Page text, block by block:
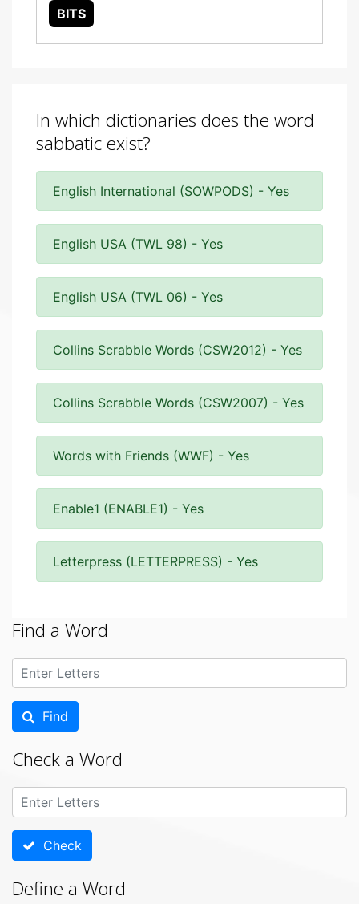
BITS
In which dictionaries does the word
sabbatic exist?
English International (SOWPODS) - Yes
English USA (TWL 98) - Yes
English USA (TWL 06) - Yes
Collins Scrabble Words (CSW2012) - Yes
Collins Scrabble Words (CSW2007) - Yes
Words with Friends (WWF) - Yes
Enable1 (ENABLE1) - Yes
Letterpress (LETTERPRESS) - Yes
Find a Word
Find
Check a Word
Check
Define a Word